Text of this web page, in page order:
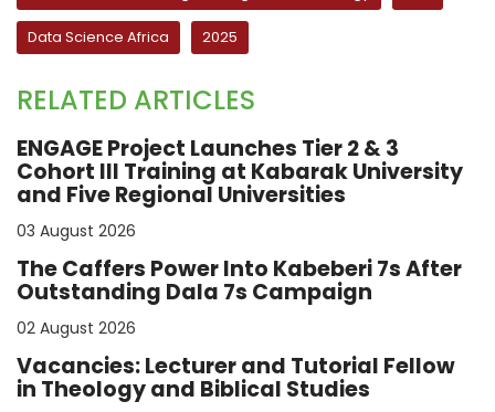
Data Science Africa 2025
RELATED ARTICLES
ENGAGE Project Launches Tier 2 & 3
Cohort III Training at Kabarak University
and Five Regional Universities
03 August 2026
The Caffers Power Into Kabeberi 7s After
Outstanding Dala 7s Campaign
02 August 2026
Vacancies: Lecturer and Tutorial Fellow
in Theology and Biblical Studies